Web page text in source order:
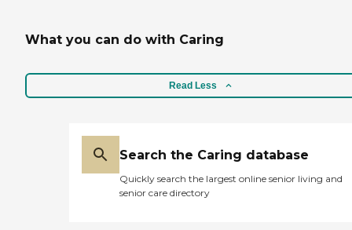
What you can do with Caring
Read Less
Search the Caring database
Quickly search the largest online senior living and
senior care directory